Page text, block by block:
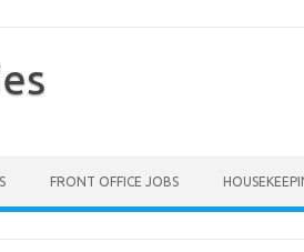
FRONT OFFICE JOBS